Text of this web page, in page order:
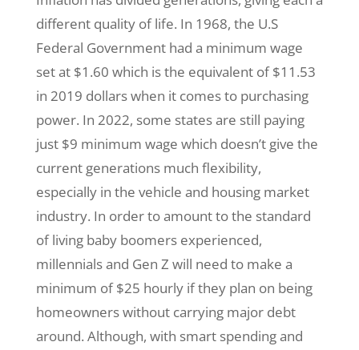
different quality of life. In 1968, the U.S
Federal Government had a minimum wage
set at $1.60 which is the equivalent of $11.53
in 2019 dollars when it comes to purchasing
power. In 2022, some states are still paying
just $9 minimum wage which doesn’t give the
current generations much flexibility,
especially in the vehicle and housing market
industry. In order to amount to the standard
of living baby boomers experienced,
millennials and Gen Z will need to make a
minimum of $25 hourly if they plan on being
homeowners without carrying major debt
around. Although, with smart spending and